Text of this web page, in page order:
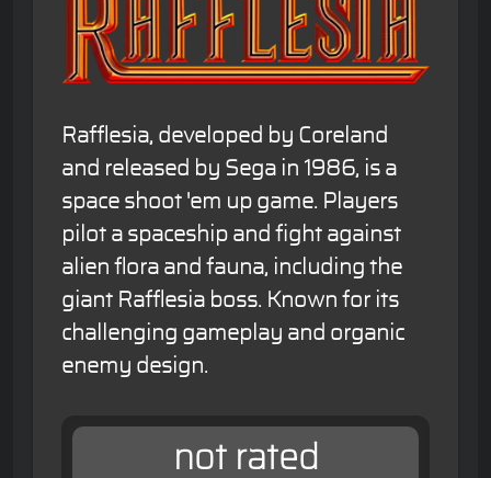
Rafflesia, developed by Coreland
and released by Sega in 1986, is a
space shoot 'em up game. Players
pilot a spaceship and fight against
alien flora and fauna, including the
giant Rafflesia boss. Known for its
challenging gameplay and organic
enemy design.
not rated